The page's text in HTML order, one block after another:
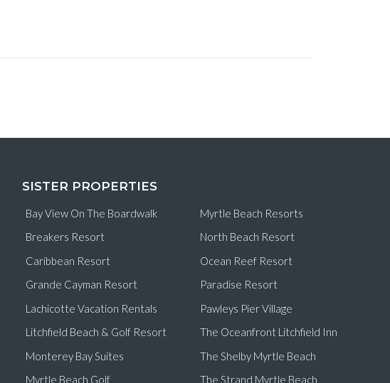
SISTER PROPERTIES
Bay View On The Boardwalk
Breakers Resort
Caribbean Resort
Grande Cayman Resort
Lachicotte Vacation Rentals
Litchfield Beach & Golf Resort
Monterey Bay Suites
Myrtle Beach Golf
Myrtle Beach Resorts
North Beach Resort
Ocean Reef Resort
Paradise Resort
Pawleys Pier Village
The Oceanfront Litchfield Inn
The Shelby Myrtle Beach
The Strand Myrtle Beach